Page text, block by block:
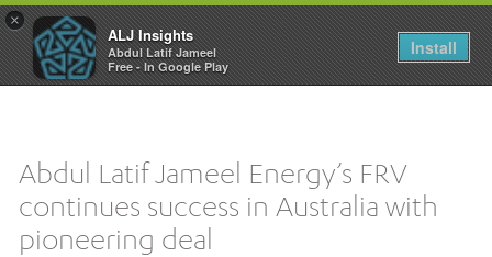
×
ALJ Insights
Abdul Latif Jameel
Free - In Google Play
Install
Toggle
navigation
Abdul Latif Jameel Energy’s FRV
continues success in Australia with
pioneering deal